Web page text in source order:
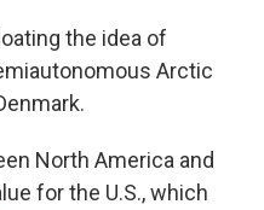
the idea of
Arctic
North America and
for the U.S., which